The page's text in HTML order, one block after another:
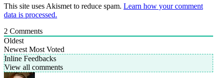
This site uses Akismet to reduce spam. Learn how your comment
data is processed.
2 Comments
Oldest
Newest Most Voted
Inline Feedbacks
View all comments